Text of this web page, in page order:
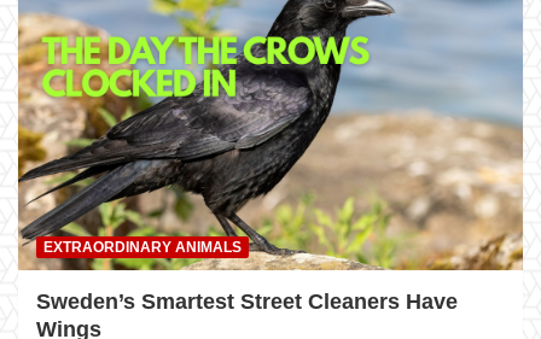
EXTRAORDINARY ANIMALS
Sweden’s Smartest Street Cleaners Have
Wings